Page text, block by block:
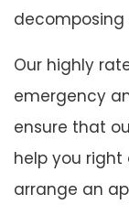
decomposing
Our highly
emergency
ensure that
help you
arrange an